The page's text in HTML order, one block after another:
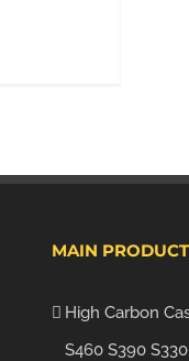
MAIN
High Carbon
S460 S390